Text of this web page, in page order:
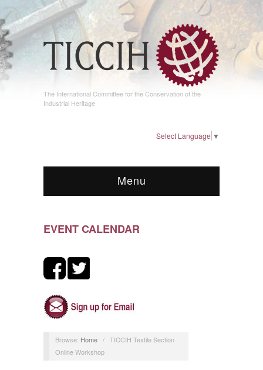
The International Committee for the Conservation of the
Industrial Heritage
Select Language ▼
Menu
EVENT CALENDAR
Browse: Home / TICCIH Textile Section
Online Workshop